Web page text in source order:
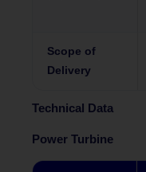
Scope of
Delivery
Technical Data
Power Turbine